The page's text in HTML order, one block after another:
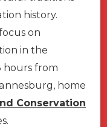
history.
on
in the
hours from
home
Conservation